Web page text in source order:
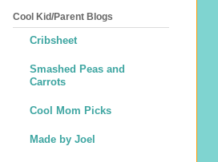
Cool Kid/Parent Blogs
Cribsheet
Smashed Peas and
Carrots
Cool Mom Picks
Made by Joel